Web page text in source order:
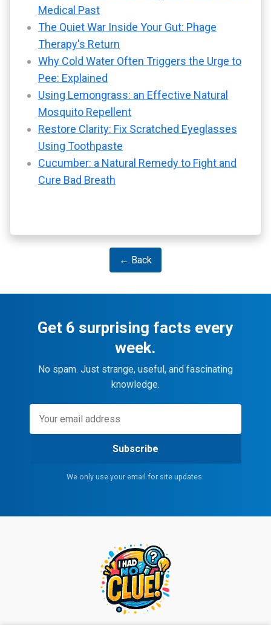
Medical Past
The Quiet War Inside Your Gut: Phage
Therapy's Return
Why Cold Water Often Triggers the Urge to
Pee: Explained
Using Lemongrass: an Effective Natural
Mosquito Repellent
Restore Clarity: Fix Scratched Eyeglasses
Using Toothpaste
Cucumber: a Natural Remedy to Fight and
Cure Bad Breath
← Back
Get 6 surprising facts every
week.
No spam. Just strange, useful, and fascinating
knowledge.
Subscribe
We only use your email for site updates.